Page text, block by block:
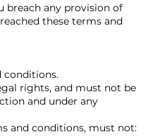
any provision of
these terms and
conditions.
rights, and must not be
and under any
and conditions, must not: